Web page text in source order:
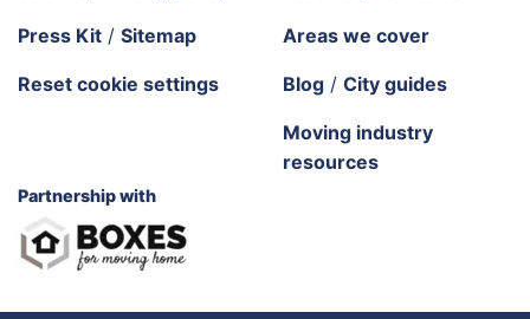
Press Kit / Sitemap
Reset cookie settings
Areas we cover
Blog / City guides
Moving industry
resources
Partnership with